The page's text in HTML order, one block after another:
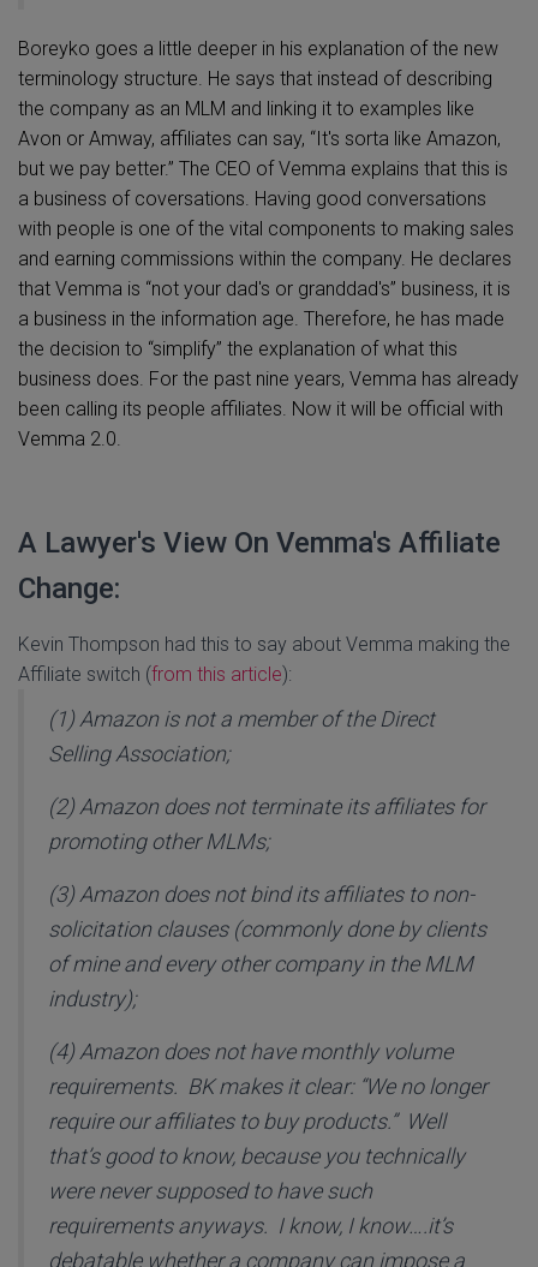
Boreyko goes a little deeper in his explanation of the new
terminology structure. He says that instead of describing
the company as an MLM and linking it to examples like
Avon or Amway, affiliates can say, “It's sorta like Amazon,
but we pay better.” The CEO of Vemma explains that this is
a business of coversations. Having good conversations
with people is one of the vital components to making sales
and earning commissions within the company. He declares
that Vemma is “not your dad's or granddad's” business, it is
a business in the information age. Therefore, he has made
the decision to “simplify” the explanation of what this
business does. For the past nine years, Vemma has already
been calling its people affiliates. Now it will be official with
Vemma 2.0.
A Lawyer's View On Vemma's Affiliate
Change:
Kevin Thompson had this to say about Vemma making the
Affiliate switch (from this article):
(1) Amazon is not a member of the Direct
Selling Association;
(2) Amazon does not terminate its affiliates for
promoting other MLMs;
(3) Amazon does not bind its affiliates to non-
solicitation clauses (commonly done by clients
of mine and every other company in the MLM
industry);
(4) Amazon does not have monthly volume
requirements. BK makes it clear: “We no longer
require our affiliates to buy products.” Well
that’s good to know, because you technically
were never supposed to have such
requirements anyways. I know, I know….it’s
debatable whether a company can impose a